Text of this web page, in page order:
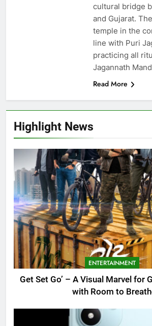
Highlight News
ENTERTAINMENT
Get Set Go’ – A Visual Marvel for
with Room to
cultural bridge
and Gujarat.
temple in the
line with Puri
practicing all
Jagannath
Read More